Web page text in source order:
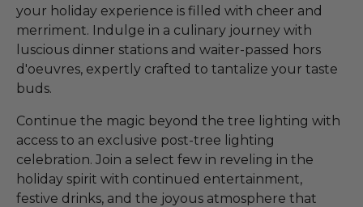
your holiday experience is filled with cheer and
merriment. Indulge in a culinary journey with
luscious dinner stations and waiter-passed hors
d'oeuvres, expertly crafted to tantalize your taste
buds.
Continue the magic beyond the tree lighting with
access to an exclusive post-tree lighting
celebration. Join a select few in reveling in the
holiday spirit with continued entertainment,
festive drinks, and the joyous atmosphere that